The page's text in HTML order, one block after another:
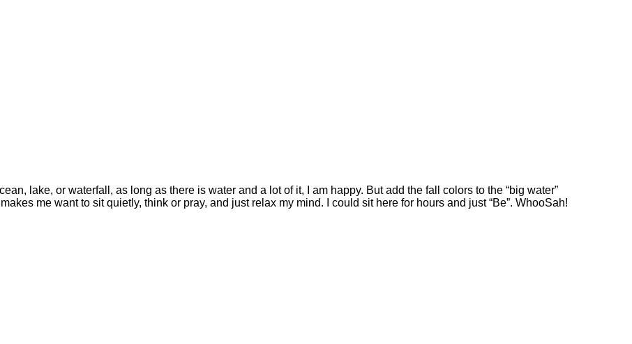
lake, or waterfall, as long as there is water and a lot of it, I am happy. But add the fall colors to the “big water”
me want to sit quietly, think or pray, and just relax my mind. I could sit here for hours and just “Be”. WhooSah!